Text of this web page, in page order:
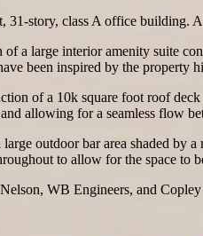
31-story, class A office
a large interior amenity suite
been inspired by the property
of a 10k square foot roof
allowing for a seamless flow
outdoor bar area shaded by
to allow for the space to
WB Engineers, and